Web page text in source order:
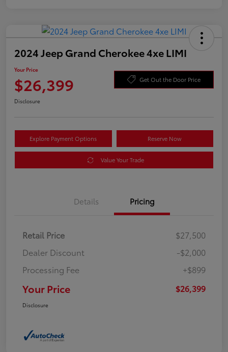
2024 Jeep Grand Cherokee 4xe LIMI
Your Price
$26,399 Get Out the Door Price
Disclosure
Explore Payment Options Reserve Now
Value Your Trade
Details Pricing
Retail Price
$27,500
Dealer Discount
-$2,000
Processing Fee
+$899
Your Price $26,399
Disclosure